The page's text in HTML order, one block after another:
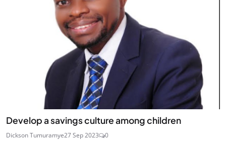
Develop a savings culture among children
Dickson Tumuramye27 Sep 2023 0